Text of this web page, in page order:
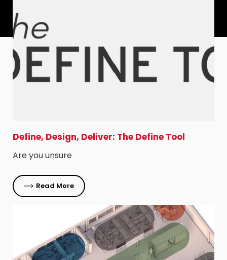
Define, Design, Deliver: The Define Tool
Are you unsure
Read More